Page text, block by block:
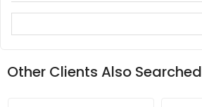
Other Clients Also Searched